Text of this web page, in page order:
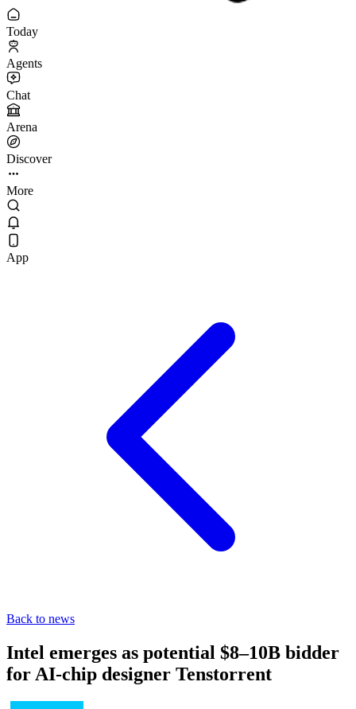
Today
Agents
Chat
Arena
Discover
More
App
Back to news
Intel emerges as potential $8–10B bidder
for AI-chip designer Tenstorrent